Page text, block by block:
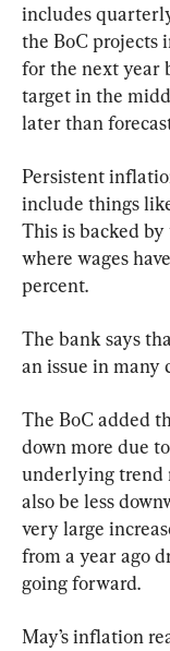
includes
the BoC projects
for the next year
target in the
later than
Persistent
include things
This is backed
where wages
percent.
The bank says
an issue in many
The BoC added
down more due
underlying trend
also be less
very large
from a year ago
going forward.
May’s inflation